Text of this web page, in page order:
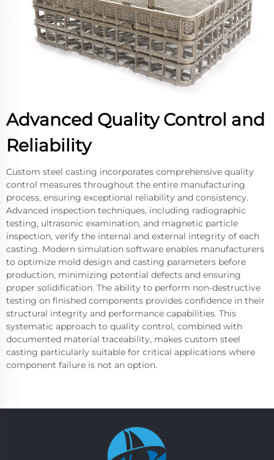
Advanced Quality Control and
Reliability
Custom steel casting incorporates comprehensive quality
control measures throughout the entire manufacturing
process, ensuring exceptional reliability and consistency.
Advanced inspection techniques, including radiographic
testing, ultrasonic examination, and magnetic particle
inspection, verify the internal and external integrity of each
casting. Modern simulation software enables manufacturers
to optimize mold design and casting parameters before
production, minimizing potential defects and ensuring
proper solidification. The ability to perform non-destructive
testing on finished components provides confidence in their
structural integrity and performance capabilities. This
systematic approach to quality control, combined with
documented material traceability, makes custom steel
casting particularly suitable for critical applications where
component failure is not an option.